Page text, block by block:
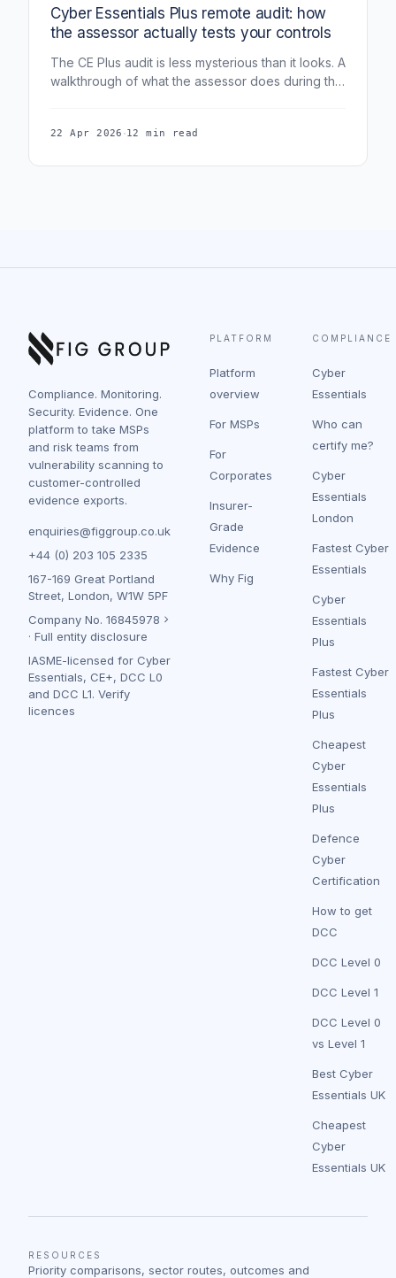
Cyber Essentials Plus remote audit: how
the assessor actually tests your controls
The CE Plus audit is less mysterious than it looks. A
walkthrough of what the assessor does during the
22 Apr 2026 ·12 min read
Compliance. Monitoring.
Security. Evidence. One
platform to take MSPs
and risk teams from
vulnerability scanning to
customer-controlled
evidence exports.
enquiries@figgroup.co.uk
+44 (0) 203 105 2335
167-169 Great Portland
Street, London, W1W 5PF
Company No. 16845978
· Full entity disclosure
IASME-licensed for Cyber
Essentials, CE+, DCC L0
and DCC L1. Verify
licences
PLATFORM
Platform
overview
For MSPs
For
Corporates
Insurer-
Grade
Evidence
Why Fig
COMPLIANCE
Cyber
Essentials
Who can
certify me?
Cyber
Essentials
London
Fastest Cyber
Essentials
Cyber
Essentials
Plus
Fastest Cyber
Essentials
Plus
Cheapest
Cyber
Essentials
Plus
Defence
Cyber
Certification
How to get
DCC
DCC Level 0
DCC Level 1
DCC Level 0
vs Level 1
Best Cyber
Essentials UK
Cheapest
Cyber
Essentials UK
RESOURCES
Priority comparisons, sector routes, outcomes and